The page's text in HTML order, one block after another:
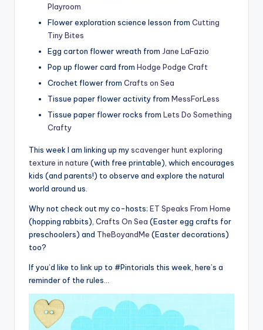
Playroom
Flower exploration science lesson from Cutting
Tiny Bites
Egg carton flower wreath from Jane LaFazio
Pop up flower card from Hodge Podge Craft
Crochet flower from Crafts on Sea
Tissue paper flower activity from MessForLess
Tissue paper flower rocks from Lets Do Something
Crafty
This week I am linking up myscavenger hunt exploring
texture in nature (with free printable), which encourages
kids (and parents!) to observe and explore the natural
world around us.
Why not check out my co-hosts; ET Speaks From Home
(hopping rabbits), Crafts On Sea (Easter egg crafts for
preschoolers) and TheBoyandMe (Easter decorations)
too?
If you’d like to link up to #Pintorials this week, here’s a
reminder of the rules…